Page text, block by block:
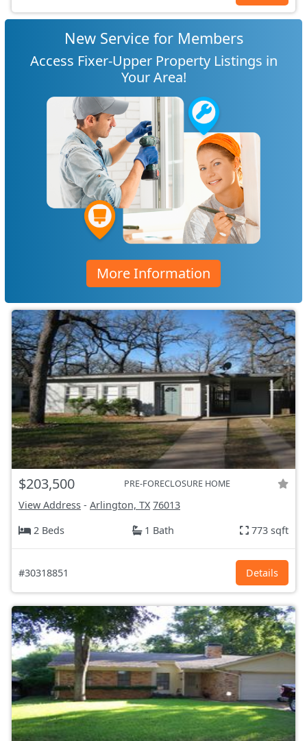
New Service for Members
Access Fixer-Upper Property Listings in
Your Area!
More Information
$203,500 PRE-FORECLOSURE HOME
View Address - Arlington, TX 76013
2 Beds
1 Bath 773 sqft
#30318851 Details